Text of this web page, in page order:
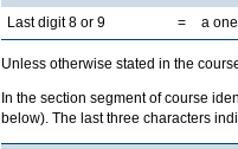
Last digit 8 or 9
= a
Unless otherwise stated in the
In the section segment of course
below). The last three characters